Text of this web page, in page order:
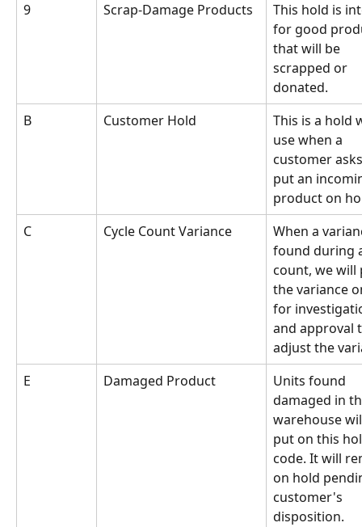
9
Scrap-Damage Products
This hold is
for good
that will be
scrapped or
donated.
B
Customer Hold
This is a hold
use when a
customer
put an
product on
C
Cycle Count Variance
When a
found during
count, we will
the variance
for
and approval
adjust the
E
Damaged Product
Units found
damaged in
warehouse
put on this
code. It will
on hold
customer's
disposition.